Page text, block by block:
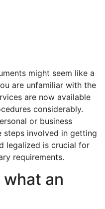
might seem like a
are unfamiliar with the
are now available
considerably.
or business
steps involved in getting
legalized is crucial for
requirements.
an